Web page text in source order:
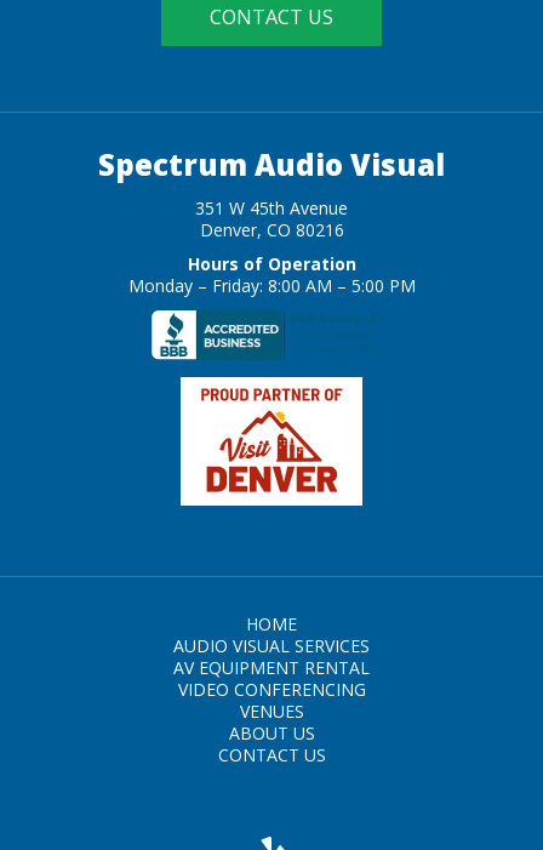
CONTACT US
Spectrum Audio Visual
351 W 45th Avenue
Denver, CO 80216
Hours of Operation
Monday – Friday: 8:00 AM – 5:00 PM
HOME
AUDIO VISUAL SERVICES
AV EQUIPMENT RENTAL
VIDEO CONFERENCING
VENUES
ABOUT US
CONTACT US